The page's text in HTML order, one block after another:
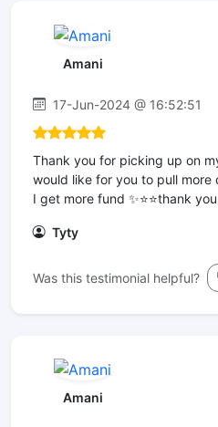
Amani
17-Jun-2024 @ 16:52:51
Thank you for picking up on
would like for you to pull
I get more fund ✨⭐️⭐️thank
Tyty
Was this testimonial helpful?
Amani